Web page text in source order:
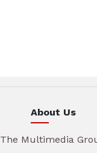
About Us
The Multimedia